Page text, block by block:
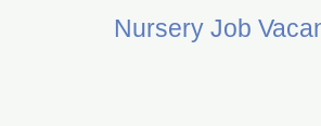
Nursery Job